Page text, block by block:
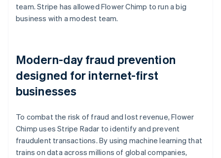
team. Stripe has allowed Flower Chimp to run a big
business with a modest team.
Modern-day fraud prevention
designed for internet-first
businesses
To combat the risk of fraud and lost revenue, Flower
Chimp uses Stripe Radar to identify and prevent
fraudulent transactions. By using machine learning that
trains on data across millions of global companies,